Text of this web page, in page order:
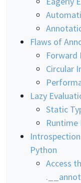
Flaws of
Forward
Circular
Lazy
Static
Python
Access